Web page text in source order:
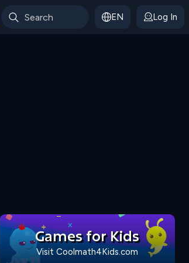
EN Log In
Games for Kids
Visit Coolmath4Kids.com